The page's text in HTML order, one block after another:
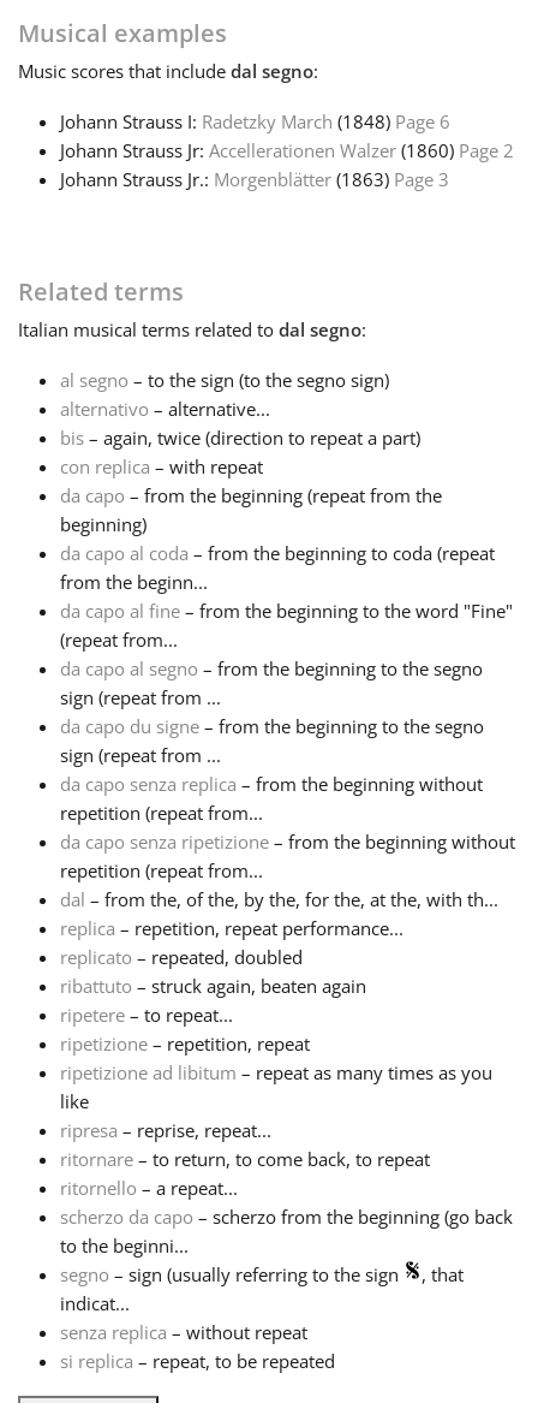
Italiano
日本語
Português
Svenska
Tiếng Việt
Українська
简体中文
Musical examples
Music scores that include dal segno:
Johann Strauss I: Radetzky March (1848) Page 6
Johann Strauss Jr: Accellerationen Walzer (1860) Page 2
Johann Strauss Jr.: Morgenblätter (1863) Page 3
Related terms
Italian musical terms related to dal segno:
al segno – to the sign (to the segno sign)
alternativo – alternative...
bis – again, twice (direction to repeat a part)
con replica – with repeat
da capo – from the beginning (repeat from the
beginning)
da capo al coda – from the beginning to coda (repeat
from the beginn...
da capo al fine – from the beginning to the word "Fine"
(repeat from...
da capo al segno – from the beginning to the segno
sign (repeat from ...
da capo du signe – from the beginning to the segno
sign (repeat from ...
da capo senza replica – from the beginning without
repetition (repeat from...
da capo senza ripetizione – from the beginning without
repetition (repeat from...
dal – from the, of the, by the, for the, at the, with th...
replica – repetition, repeat performance...
replicato – repeated, doubled
ribattuto – struck again, beaten again
ripetere – to repeat...
ripetizione – repetition, repeat
ripetizione ad libitum – repeat as many times as you
like
ripresa – reprise, repeat...
ritornare – to return, to come back, to repeat
ritornello – a repeat...
scherzo da capo – scherzo from the beginning (go back
to the beginni...
segno – sign (usually referring to the sign
, that
indicat...
senza replica – without repeat
si replica – repeat, to be repeated